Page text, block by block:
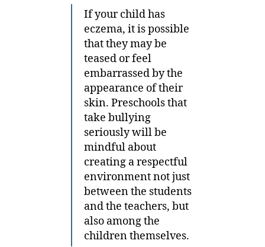
If your child has
eczema, it is possible
that they may be
teased or feel
embarrassed by the
appearance of their
skin. Preschools that
take bullying
seriously will be
mindful about
creating a respectful
environment not just
between the students
and the teachers, but
also among the
children themselves.